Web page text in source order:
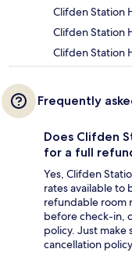
Clifden Station
Clifden Station
Clifden Station
Frequently
Does Clifden
for a full
Yes, Clifden
rates available to
refundable room
before check-in,
policy. Just
cancellation